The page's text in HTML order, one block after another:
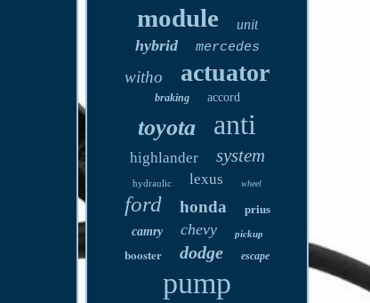
module unit
hybrid mercedes
witho actuator
braking accord
toyota anti
highlander system
hydraulic lexus wheel
ford honda
prius
camry
chevy pickup
booster dodge escape
pump